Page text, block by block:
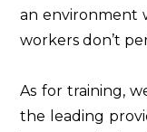
an environment
workers don’t
As for training,
the leading